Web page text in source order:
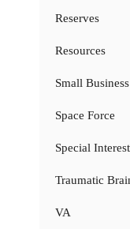
Reserves
Resources
Small Business
Space Force
Special Interest
Traumatic
VA